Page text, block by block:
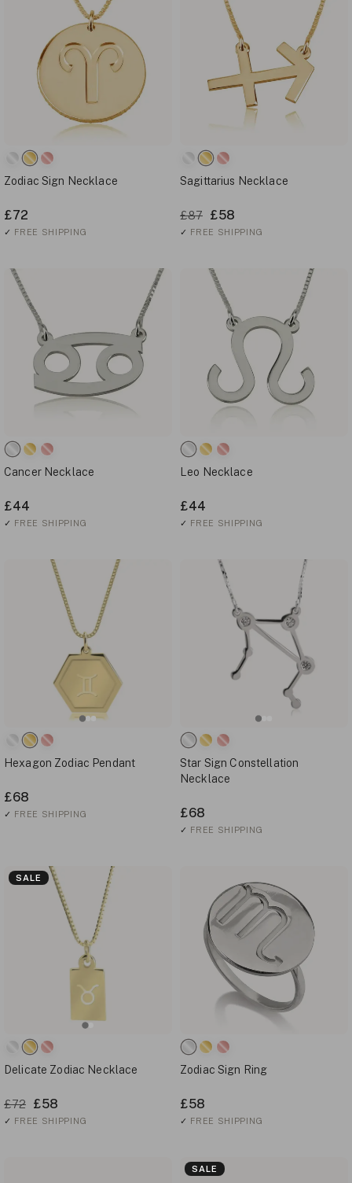
Zodiac Sign Necklace
£72
✓ FREE SHIPPING
Sagittarius Necklace
£87 £58
✓ FREE SHIPPING
Cancer Necklace
£44
✓ FREE SHIPPING
Leo Necklace
£44
✓ FREE SHIPPING
Hexagon Zodiac Pendant
£68
✓ FREE SHIPPING
Star Sign Constellation
Necklace
£68
✓ FREE SHIPPING
SALE
Delicate Zodiac Necklace
£72 £58
✓ FREE SHIPPING
Zodiac Sign Ring
£58
✓ FREE SHIPPING
SALE